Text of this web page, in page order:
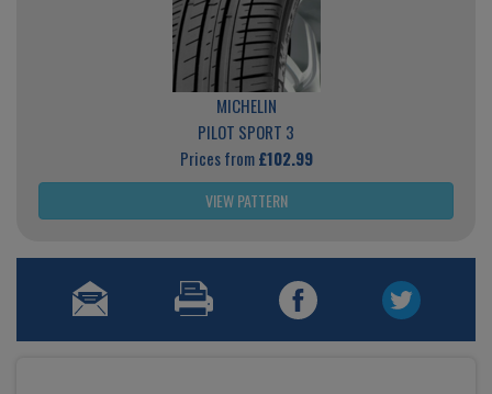
MICHELIN
PILOT SPORT 3
Prices from£102.99
VIEW PATTERN